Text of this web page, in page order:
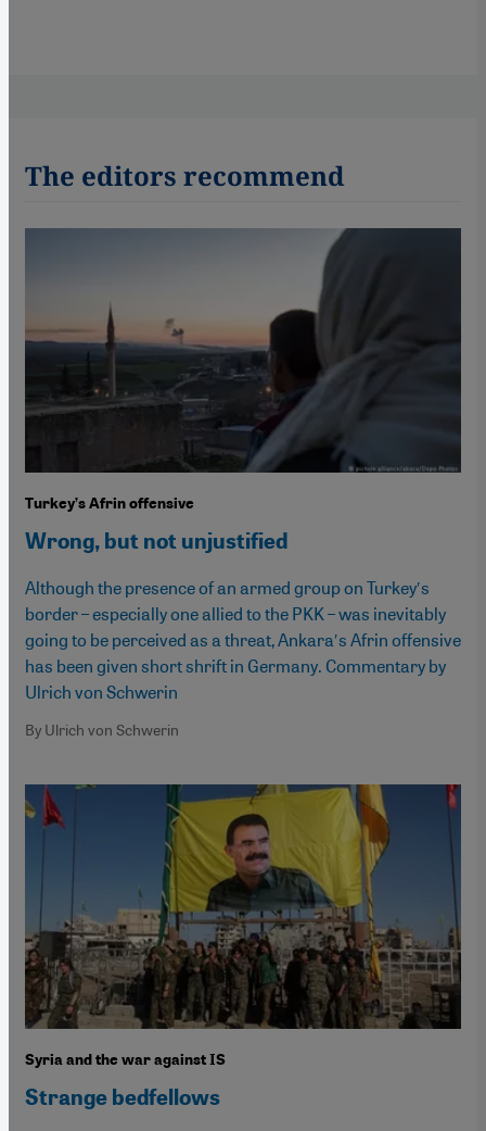
The editors recommend
Turkey’s Afrin offensive
Wrong, but not unjustified
Although the presence of an armed group on Turkey′s
border – especially one allied to the PKK – was inevitably
going to be perceived as a threat, Ankara′s Afrin offensive
has been given short shrift in Germany. Commentary by
Ulrich von Schwerin
By Ulrich von Schwerin
Syria and the war against IS
Strange bedfellows